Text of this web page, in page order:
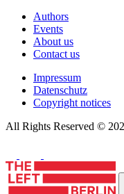
Authors
Events
About us
Contact us
Impressum
Datenschutz
Copyright notices
All Rights Reserved ©